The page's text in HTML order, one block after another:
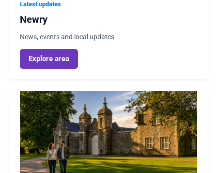
Latest updates
Newry
News, events and local updates
Explore area